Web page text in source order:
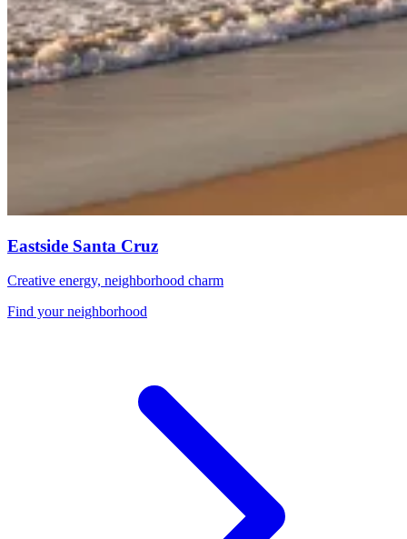
Eastside Santa Cruz
Creative energy, neighborhood charm
Find your neighborhood